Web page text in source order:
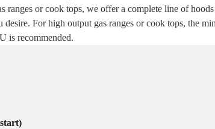
ranges or cook tops, we offer a complete line of
For high output gas ranges or cook tops, the
is recommended.